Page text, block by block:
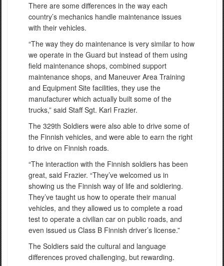
There are some differences in the way each
country’s mechanics handle maintenance issues
with their vehicles.
“The way they do maintenance is very similar to how
we operate in the Guard but instead of them using
field maintenance shops, combined support
maintenance shops, and Maneuver Area Training
and Equipment Site facilities, they use the
manufacturer which actually built some of the
trucks,” said Staff Sgt. Karl Frazier.
The 329th Soldiers were also able to drive some of
the Finnish vehicles, and were able to earn the right
to drive on Finnish roads.
“The interaction with the Finnish soldiers has been
great, said Frazier. “They’ve welcomed us in
showing us the Finnish way of life and soldiering.
They’ve taught us how to operate their manual
vehicles, and they allowed us to complete a road
test to operate a civilian car on public roads, and
even issued us Class B Finnish driver’s license.”
The Soldiers said the cultural and language
differences proved challenging, but rewarding.